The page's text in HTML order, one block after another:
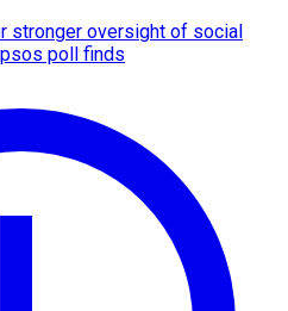
stronger oversight of social
poll finds